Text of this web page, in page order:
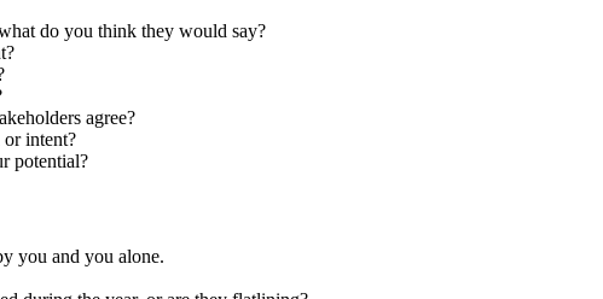
do you think they would say?
agree?
intent?
potential?
you and you alone.